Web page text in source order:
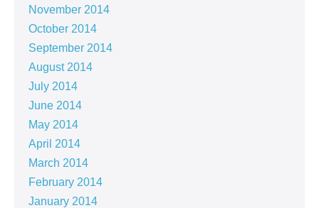
November 2014
October 2014
September 2014
August 2014
July 2014
June 2014
May 2014
April 2014
March 2014
February 2014
January 2014